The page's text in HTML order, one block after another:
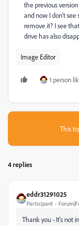
the previous
and now I don't see
remove it? I see
drive has also
Image Editor
1 person
This
4 replies
eddr31291025
Participant
Thank you - It's not